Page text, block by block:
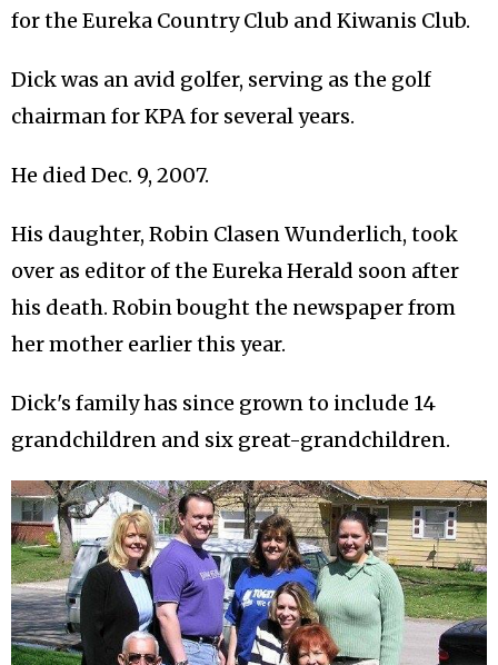
for the Eureka Country Club and Kiwanis Club.
Dick was an avid golfer, serving as the golf
chairman for KPA for several years.
He died Dec. 9, 2007.
His daughter, Robin Clasen Wunderlich, took
over as editor of the Eureka Herald soon after
his death. Robin bought the newspaper from
her mother earlier this year.
Dick's family has since grown to include 14
grandchildren and six great-grandchildren.